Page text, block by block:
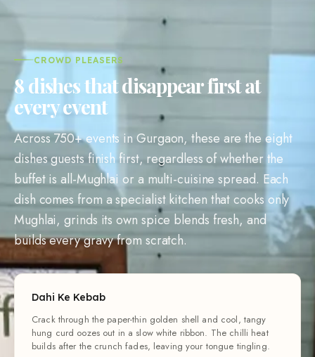
CROWD PLEASERS
8 dishes that disappear first at
every event
Across 750+ events in Gurgaon, these are the eight
dishes guests finish first, regardless of whether the
buffet is all-Mughlai or a multi-cuisine spread. Each
dish comes from a specialist kitchen that cooks only
Mughlai, grinds its own spice blends fresh, and
builds every gravy from scratch.
Dahi Ke Kebab
Crack through the paper-thin golden shell and cool, tangy
hung curd oozes out in a slow white ribbon. The chilli heat
builds after the crunch fades, leaving your tongue tingling.